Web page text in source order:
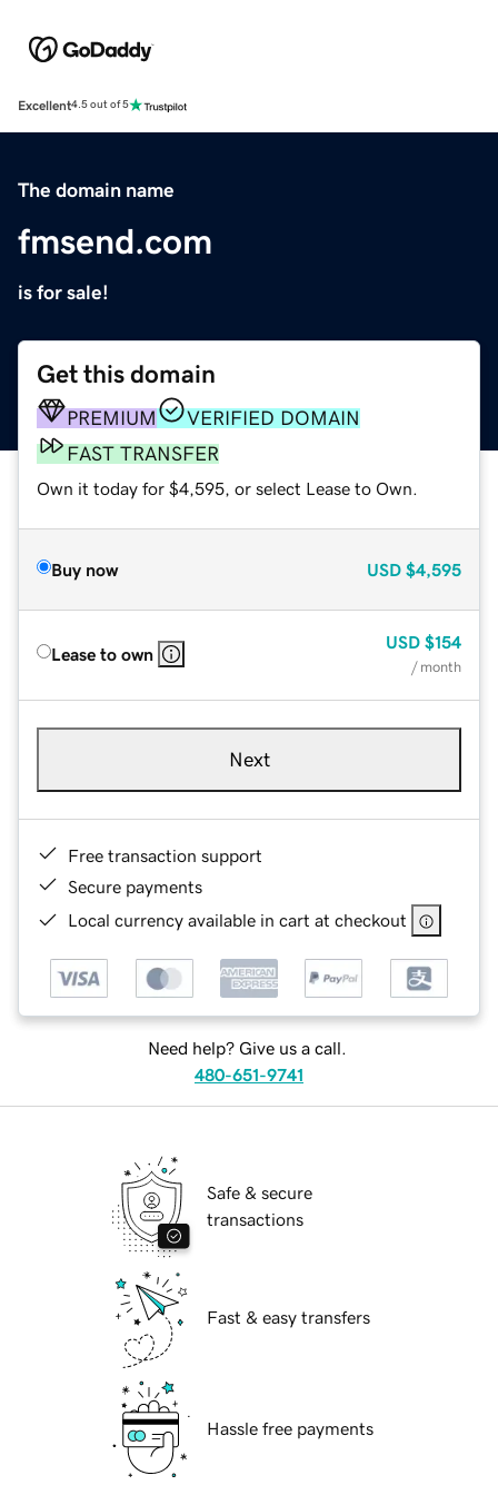
Excellent4.5 out of 5
The domain name
fmsend.com
is for sale!
Get this domain
PREMIUM
VERIFIED DOMAIN
FAST TRANSFER
Own it today for $4,595, or select Lease to Own.
Buy now USD $4,595
Lease to own
USD $154
/ month
Next
Free transaction support
Secure payments
Local currency available in cart at checkout
Need help? Give us a call.
480-651-9741
Safe & secure
transactions
Fast & easy transfers
Hassle free payments